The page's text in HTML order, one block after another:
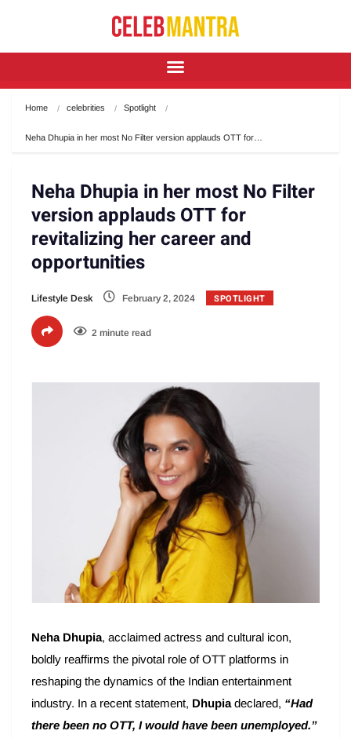
Home celebrities Spotlight
Neha Dhupia in her most No Filter version applauds OTT for…
Neha Dhupia in her most No Filter
version applauds OTT for
revitalizing her career and
opportunities
Lifestyle Desk February 2, 2024 SPOTLIGHT
2 minute read
Neha Dhupia, acclaimed actress and cultural icon,
boldly reaffirms the pivotal role of OTT platforms in
reshaping the dynamics of the Indian entertainment
industry. In a recent statement, Dhupiadeclared, “Had
there been no OTT, I would have been unemployed.”